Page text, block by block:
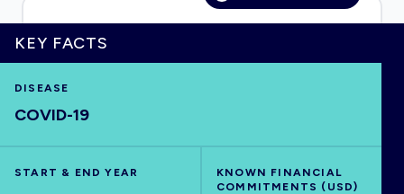
HOME
VISUALISE
EXPLORE
KEY FACTS
DISEASE
COVID-19
START & END YEAR
KNOWN FINANCIAL
COMMITMENTS (USD)